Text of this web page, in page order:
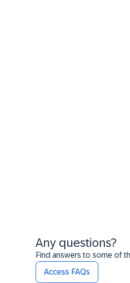
Any questions?
Find answers to some of
Access FAQs